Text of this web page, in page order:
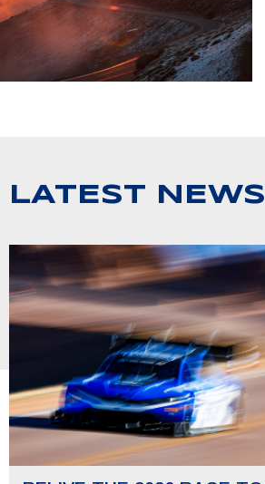
LATEST NEWS